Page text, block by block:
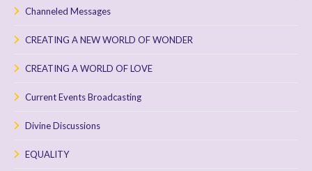
Channeled Messages
CREATING A NEW WORLD OF WONDER
CREATING A WORLD OF LOVE
Current Events Broadcasting
Divine Discussions
EQUALITY